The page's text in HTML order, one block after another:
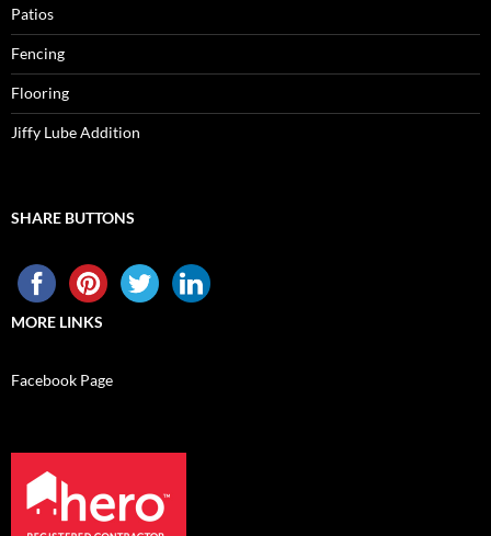
Patios
Fencing
Flooring
Jiffy Lube Addition
SHARE BUTTONS
MORE LINKS
Facebook Page